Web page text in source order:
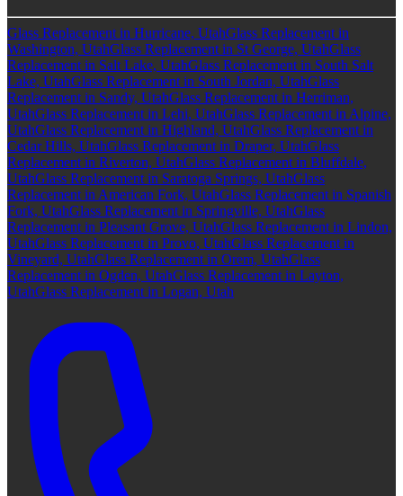
Glass Replacement in Hurricane, UtahGlass Replacement in
Washington, UtahGlass Replacement in St George, UtahGlass
Replacement in Salt Lake, UtahGlass Replacement in South Salt
Lake, UtahGlass Replacement in South Jordan, UtahGlass
Replacement in Sandy, UtahGlass Replacement in Herriman,
UtahGlass Replacement in Lehi, UtahGlass Replacement in Alpine,
UtahGlass Replacement in Highland, UtahGlass Replacement in
Cedar Hills, UtahGlass Replacement in Draper, UtahGlass
Replacement in Riverton, UtahGlass Replacement in Bluffdale,
UtahGlass Replacement in Saratoga Springs, UtahGlass
Replacement in American Fork, UtahGlass Replacement in Spanish
Fork, UtahGlass Replacement in Springville, UtahGlass
Replacement in Pleasant Grove, UtahGlass Replacement in Lindon,
UtahGlass Replacement in Provo, UtahGlass Replacement in
Vineyard, UtahGlass Replacement in Orem, UtahGlass
Replacement in Ogden, UtahGlass Replacement in Layton,
UtahGlass Replacement in Logan, Utah